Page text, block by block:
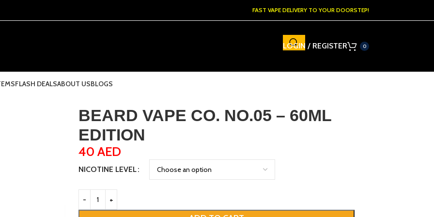
FAST VAPE DELIVERY TO YOUR DOORSTEP!
LOGIN / REGISTER 0
FLASH DEALSABOUT USBLOGS
BEARD VAPE CO. NO.05 – 60ML
EDITION
40 AED
NICOTINE LEVEL